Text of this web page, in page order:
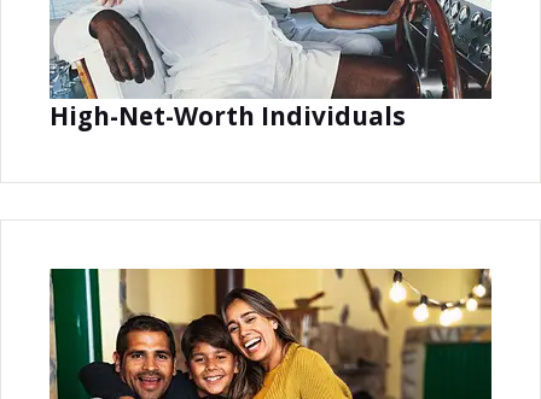
High-Net-Worth Individuals